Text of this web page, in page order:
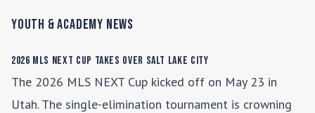
Youth & Academy News
2026 MLS NEXT Cup Takes Over Salt Lake City
The 2026 MLS NEXT Cup kicked off on May 23 in
Utah. The single-elimination tournament is crowning